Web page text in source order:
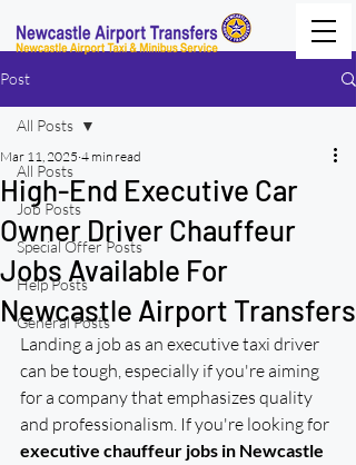
Post
All Posts
Job Posts
Special Offer Posts
Help Posts
General Posts
All Posts
High-End Executive Car
Owner Driver Chauffeur
Jobs Available For
Newcastle Airport Transfers
Mar 11, 2025 4 min read
Landing a job as an executive taxi driver
can be tough, especially if you're aiming
for a company that emphasizes quality
and professionalism. If you're looking for
executive chauffeur jobs in Newcastle